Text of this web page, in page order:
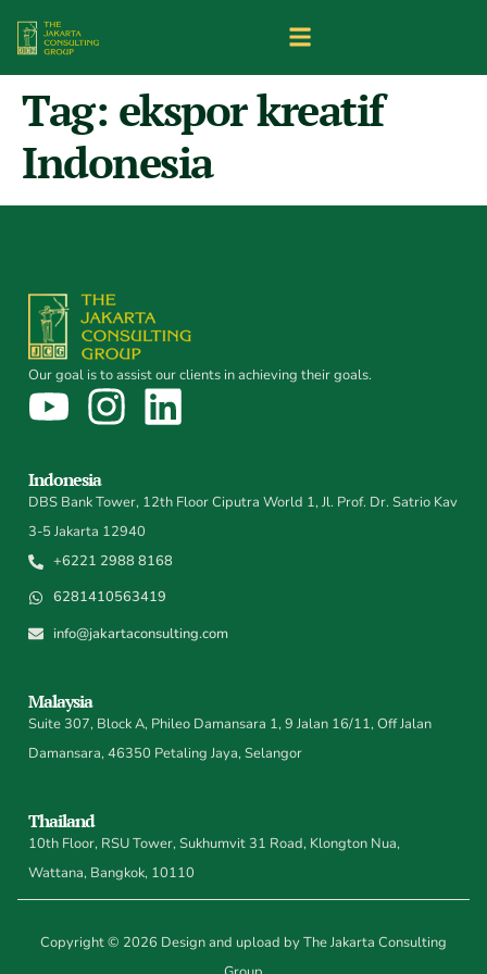
Tag: ekspor kreatif
Indonesia
Our goal is to assist our clients in achieving their goals.
Indonesia
DBS Bank Tower, 12th Floor Ciputra World 1, Jl. Prof. Dr. Satrio Kav
3-5 Jakarta 12940
+6221 2988 8168
6281410563419
info@jakartaconsulting.com
Malaysia
Suite 307, Block A, Phileo Damansara 1, 9 Jalan 16/11, Off Jalan
Damansara, 46350 Petaling Jaya, Selangor
Thailand
10th Floor, RSU Tower, Sukhumvit 31 Road, Klongton Nua,
Wattana, Bangkok, 10110
Copyright © 2026 Design and upload by The Jakarta Consulting